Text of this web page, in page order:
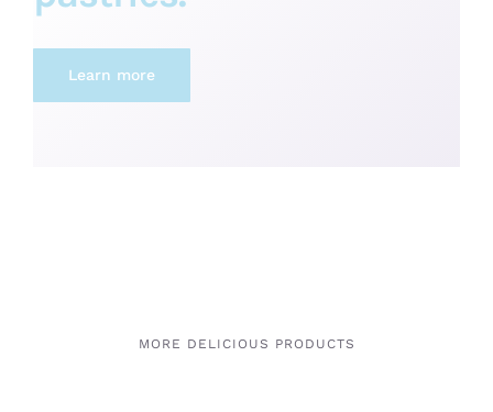
Learn more
MORE DELICIOUS PRODUCTS